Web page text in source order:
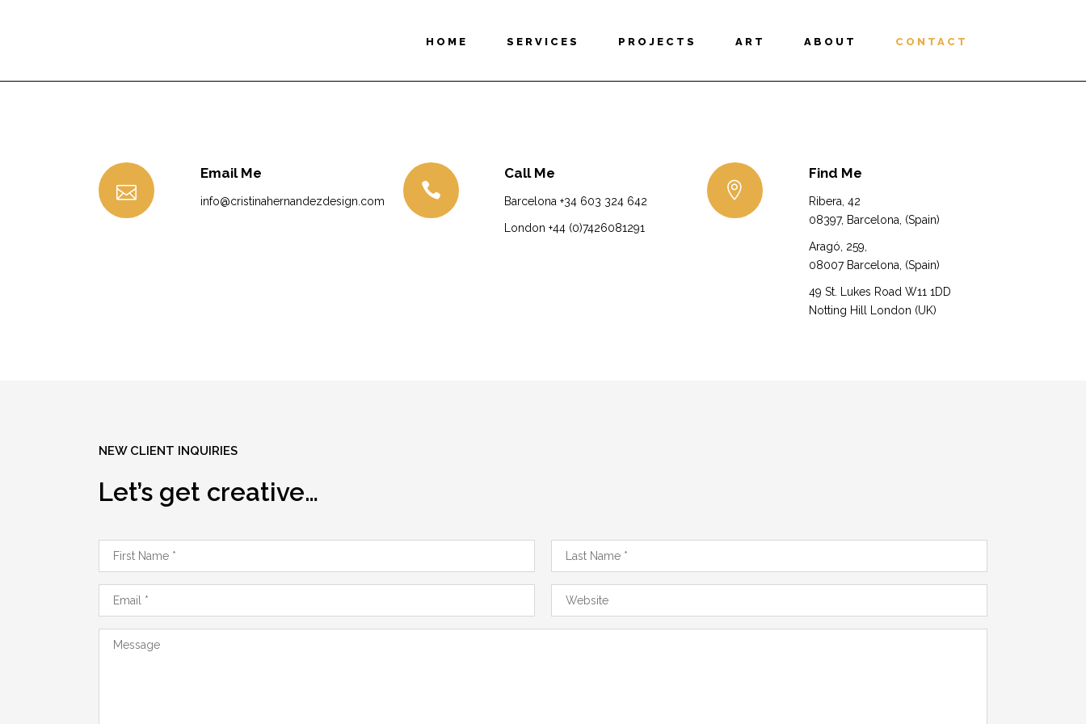
HOME SERVICES PROJECTS ART ABOUT CONTACT
Email Me
info@cristinahernandezdesign.com
Call Me
Barcelona+34 603 324 642
London+44 (0)7426081291
Find Me
Ribera, 42
08397, Barcelona, (Spain)
Aragó, 259,
08007 Barcelona, (Spain)
49 St. Lukes Road W11 1DD
Notting Hill London (UK)
NEW CLIENT INQUIRIES
Let’s get creative…